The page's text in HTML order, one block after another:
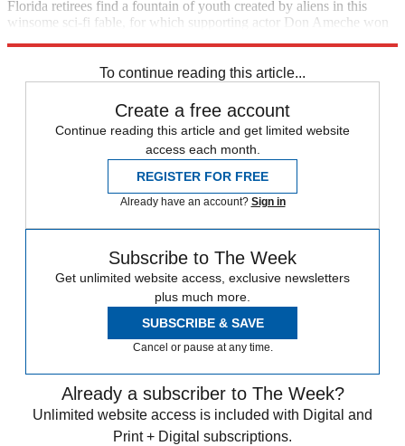
Florida retirees find a fountain of youth created by aliens in this
winsome sci-fi fable, for which supporting actor Don Ameche won
To continue reading this article...
Create a free account
Continue reading this article and get limited website
access each month.
REGISTER FOR FREE
Already have an account? Sign in
Subscribe to The Week
Get unlimited website access, exclusive newsletters
plus much more.
SUBSCRIBE & SAVE
Cancel or pause at any time.
Already a subscriber to The Week?
Unlimited website access is included with Digital and
Print + Digital subscriptions.